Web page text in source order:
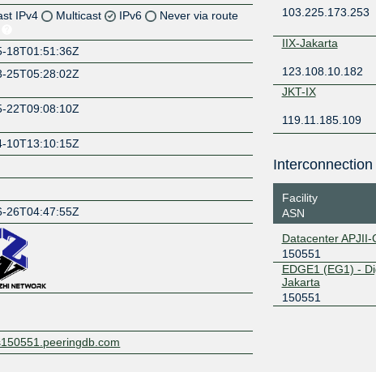
IPv4 Multicast IPv6
Never via route
18T01:51:36Z
25T05:28:02Z
22T09:08:10Z
10T13:10:15Z
26T04:47:55Z
103.225.173.253
IIX-Jakarta
123.108.10.182
JKT-IX
119.11.185.109
Facility
ASN
Datacenter APJII-
150551
EDGE1 (EG1) -
Jakarta
150551